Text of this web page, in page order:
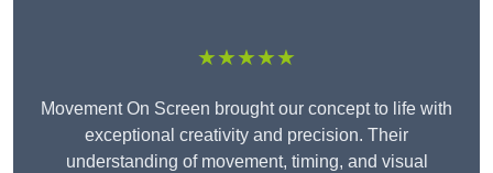
★★★★★
Movement On Screen brought our concept to life with
exceptional creativity and precision. Their
understanding of movement, timing, and visual